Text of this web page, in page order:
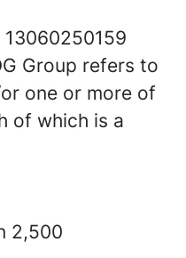
Group refers to
one or more of
of which is a
2,500